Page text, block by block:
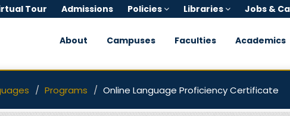
Tour Admissions Policies Libraries Jobs &
About Campuses Faculties Academics
Programs Online Language Proficiency Certificate